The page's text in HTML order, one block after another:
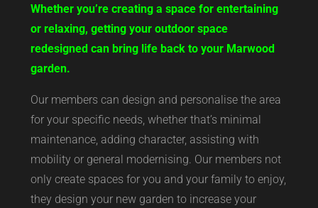
Whether you’re creating a space for entertaining
or relaxing, getting your outdoor space
redesigned can bring life back to your Marwood
garden.
Our members can design and personalise the area
for your specific needs, whether that’s minimal
maintenance, adding character, assisting with
mobility or general modernising. Our members not
only create spaces for you and your family to enjoy,
they design your new garden to increase your